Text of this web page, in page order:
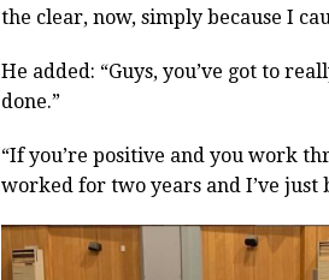
the clear, now, simply because I
He added: “Guys, you’ve got to
done.”
“If you’re positive and you work
worked for two years and I’ve just